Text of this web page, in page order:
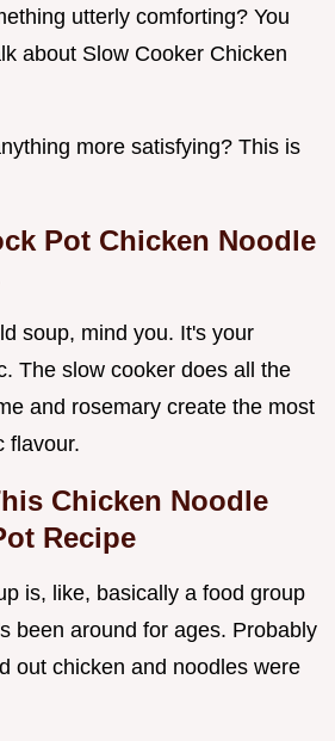
utterly comforting? You
about Slow Cooker Chicken
more satisfying? This is
Pot Chicken Noodle
soup, mind you. It's your
The slow cooker does all the
and rosemary create the most
flavour.
Chicken Noodle
Recipe
is, like, basically a food group
been around for ages. Probably
out chicken and noodles were